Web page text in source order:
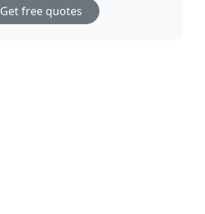
Get free quotes